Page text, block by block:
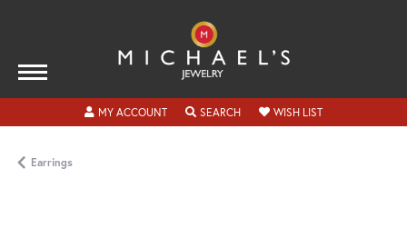
MY ACCOUNTTOGGLE MY ACCOUNT MENU
SEARCHTOGGLE SEARCH MENU
WISH LISTTOGGLE MY
Earrings